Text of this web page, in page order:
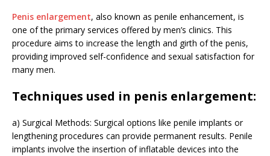
Penis enlargement, also known as penile enhancement, is
one of the primary services offered by men’s clinics. This
procedure aims to increase the length and girth of the penis,
providing improved self-confidence and sexual satisfaction for
many men.
Techniques used in penis enlargement:
a) Surgical Methods: Surgical options like penile implants or
lengthening procedures can provide permanent results. Penile
implants involve the insertion of inflatable devices into the